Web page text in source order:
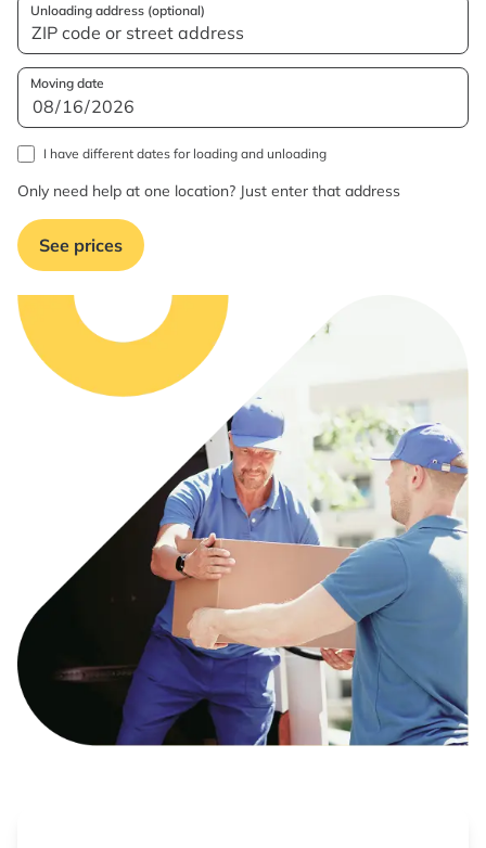
Unloading address (optional)
Moving date
I have different dates for loading and unloading
Only need help at one location? Just enter that address
See prices